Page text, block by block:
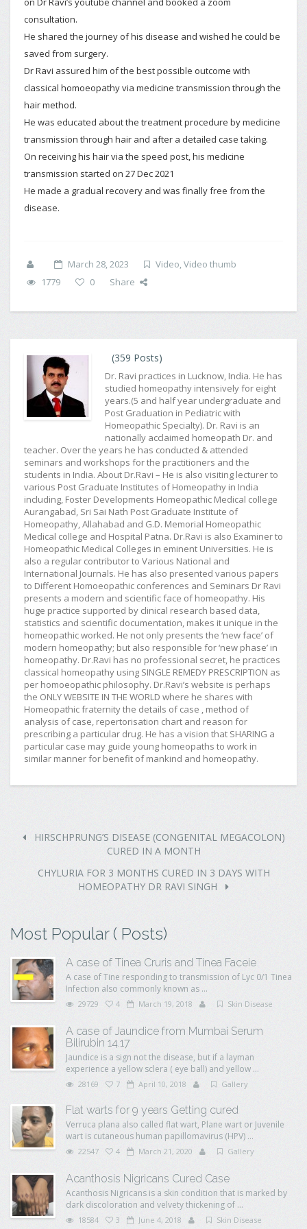
consultation.
He shared the journey of his disease and wished he could be
saved from surgery.
Dr Ravi assured him of the best possible outcome with
classical homoeopathy via medicine transmission through the
hair method.
He was educated about the treatment procedure by medicine
transmission through hair and after a detailed case taking.
On receiving his hair via the speed post, his medicine
transmission started on 27 Dec 2021
He made a gradual recovery and was finally free from the
disease.
March 28, 2023 Video,Video thumb
1779
0 Share
(359 Posts)
Dr. Ravi practices in Lucknow, India. He has
studied homeopathy intensively for eight
years.(5 and half year undergraduate and
Post Graduation in Pediatric with
Homeopathic Specialty). Dr. Ravi is an
nationally acclaimed homeopath Dr. and
teacher. Over the years he has conducted & attended
seminars and workshops for the practitioners and the
students in India. About Dr.Ravi – He is also visiting lecturer to
various Post Graduate Institutes of Homeopathy in India
including, Foster Developments Homeopathic Medical college
Aurangabad, Sri Sai Nath Post Graduate Institute of
Homeopathy, Allahabad and G.D. Memorial Homeopathic
Medical college and Hospital Patna. Dr.Ravi is also Examiner to
Homeopathic Medical Colleges in eminent Universities. He is
also a regular contributor to Various National and
International Journals. He has also presented various papers
to Different Homoeopathic conferences and Seminars Dr Ravi
presents a modern and scientific face of homeopathy. His
huge practice supported by clinical research based data,
statistics and scientific documentation, makes it unique in the
homeopathic worked. He not only presents the ‘new face’ of
modern homeopathy; but also responsible for ‘new phase’ in
homeopathy. Dr.Ravi has no professional secret, he practices
classical homeopathy using SINGLE REMEDY PRESCRIPTION as
per homoeopathic philosophy. Dr.Ravi’s website is perhaps
the ONLY WEBSITE IN THE WORLD where he shares with
Homeopathic fraternity the details of case , method of
analysis of case, repertorisation chart and reason for
prescribing a particular drug. He has a vision that SHARING a
particular case may guide young homeopaths to work in
similar manner for benefit of mankind and homeopathy.
HIRSCHPRUNG’S DISEASE (CONGENITAL MEGACOLON)
CURED IN A MONTH
CHYLURIA FOR 3 MONTHS CURED IN 3 DAYS WITH
HOMEOPATHY DR RAVI SINGH
Most Popular ( Posts)
A case of Tinea Cruris and Tinea Faceie
A case of Tine responding to transmission of Lyc 0/1 Tinea
Infection also commonly known as ...
29729 4 March 19, 2018 Skin Disease
A case of Jaundice from Mumbai Serum
Bilirubin 14.17
Jaundice is a sign not the disease, but if a layman
experience a yellow sclera ( eye ball) and yellow ...
28169 7 April 10, 2018 Gallery
Flat warts for 9 years Getting cured
Verruca plana also called flat wart, Plane wart or Juvenile
wart is cutaneous human papillomavirus (HPV) ...
22547 4 March 21, 2020 Gallery
Acanthosis Nigricans Cured Case
Acanthosis Nigricans is a skin condition that is marked by
dark discoloration and velvety thickening of ...
18584 3 June 4, 2018 Skin Disease